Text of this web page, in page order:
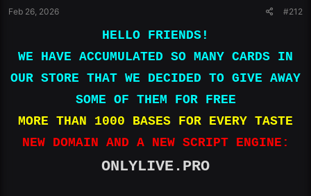
Kimbleton Hall Loop|Manassas Park|VA|20111|UNITED
4100390654677398|03|28|441|Robert Boord|5629 canary
dr|North highlands|CA|95660|US|916-807-4832|United
States|​
Way|Dartmouth|MA|02747|4693282972| emeteriodiaz33@g
mail.com
|United States|​
St|Lihue|Hawaii|96766|UNITED
STATES|8086527521|United States|​
4100390438792174|01|28|564|Gina Tretten|3551 Hart
Feb 26, 2026 #212
HELLO FRIENDS!
WE HAVE ACCUMULATED SO MANY CARDS IN
OUR STORE THAT WE DECIDED TO GIVE AWAY
SOME OF THEM FOR FREE
MORE THAN 1000 BASES FOR EVERY TASTE
NEW DOMAIN AND A NEW SCRIPT ENGINE:
ONLYLIVE.PRO